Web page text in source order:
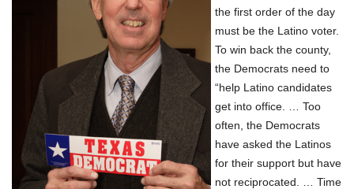
the first order of the day
must be the Latino voter.
To win back the county,
the Democrats need to
“help Latino candidates
get into office. … Too
often, the Democrats
have asked the Latinos
for their support but have
not reciprocated. … Time